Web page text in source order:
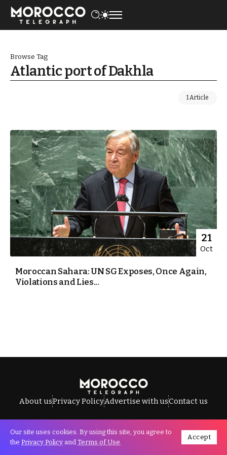
Browse Tag
Atlantic port of Dakhla
1 Article
21
Oct
Moroccan Sahara: UN SG Exposes, Once Again,
Violations and Lies...
About usPrivacy PolicyAdvertise with usContact us
All Rights Reserved © Morocco Telegraph.
Our site uses cookies. By using this site, you agree to
the Privacy Policy and Terms of Use.
Accept